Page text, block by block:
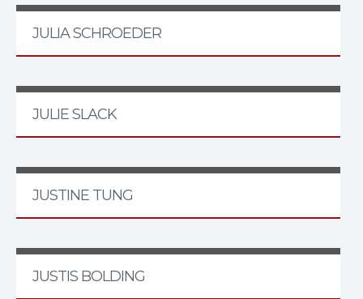
JULIA SCHROEDER
JULIE SLACK
JUSTINE TUNG
JUSTIS BOLDING